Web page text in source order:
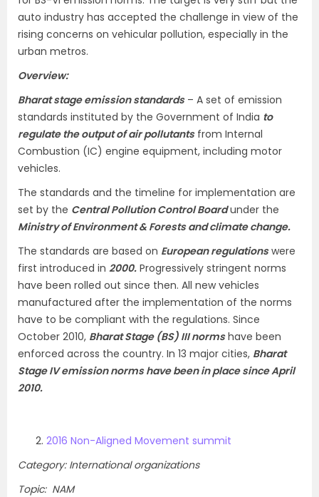
auto industry has accepted the challenge in view of the
rising concerns on vehicular pollution, especially in the
urban metros.
Overview:
Bharat stage emission standards– A set of emission
standards instituted by the Government of India to
regulate the output of air pollutantsfrom Internal
Combustion (IC) engine equipment, including motor
vehicles.
The standards and the timeline for implementation are
set by the Central Pollution Control Boardunder the
Ministry of Environment & Forests and climate change.
The standards are based on European regulationswere
first introduced in 2000. Progressively stringent norms
have been rolled out since then. All new vehicles
manufactured after the implementation of the norms
have to be compliant with the regulations. Since
October 2010, Bharat Stage (BS) III normshave been
enforced across the country. In 13 major cities, Bharat
Stage IV emission norms have been in place since April
2010.
2016 Non-Aligned Movement summit
Category: International organizations
Topic: NAM